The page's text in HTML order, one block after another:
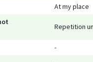
At my place
Repetition
-